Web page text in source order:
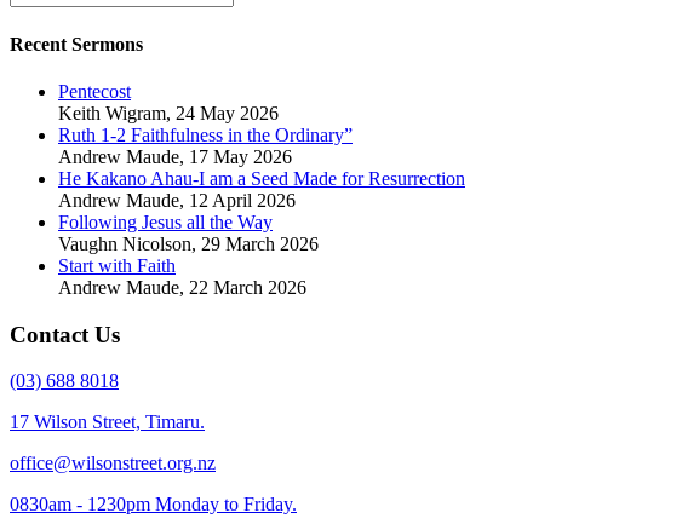
Recent Sermons
Pentecost
Keith Wigram, 24 May 2026
Ruth 1-2 Faithfulness in the Ordinary”
Andrew Maude, 17 May 2026
He Kakano Ahau-I am a Seed Made for Resurrection
Andrew Maude, 12 April 2026
Following Jesus all the Way
Vaughn Nicolson, 29 March 2026
Start with Faith
Andrew Maude, 22 March 2026
Contact Us
(03) 688 8018
17 Wilson Street, Timaru.
office@wilsonstreet.org.nz
0830am - 1230pm Monday to Friday.